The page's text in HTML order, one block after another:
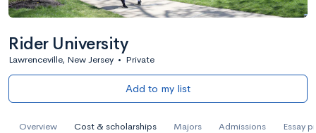
Rider University
Lawrenceville, New Jersey • Private
Add to my list
Overview Cost & scholarships Majors Admissions Essay